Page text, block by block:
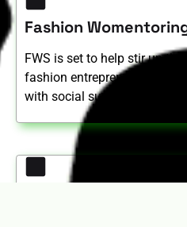
Fashion
FWS is set to help stir up the
fashion entrepreneurs;
with social support to fight